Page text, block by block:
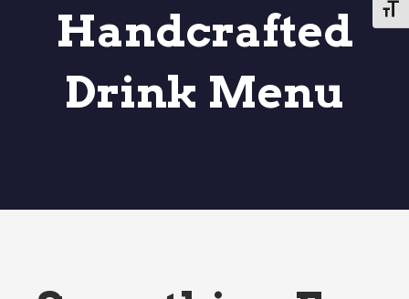
Handcrafted
Drink Menu